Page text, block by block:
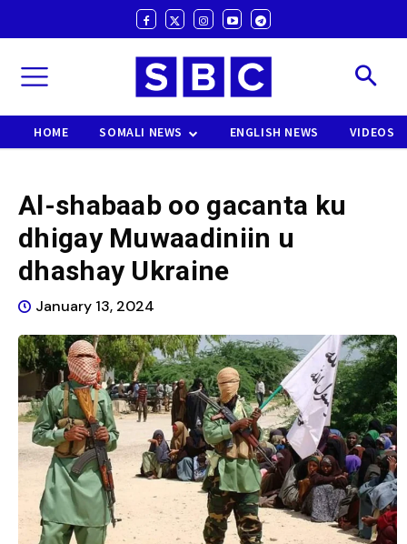
HOME SOMALI NEWS ENGLISH NEWS VIDEOS
Al-shabaab oo gacanta ku
dhigay Muwaadiniin u
dhashay Ukraine
January 13, 2024